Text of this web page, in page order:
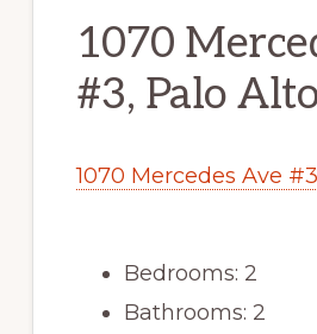
1070
#3, Palo
1070 Mercedes Ave
Bedrooms: 2
Bathrooms: 2